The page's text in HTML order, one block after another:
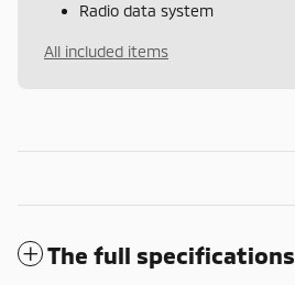
Radio data system
All included items
The full specifications